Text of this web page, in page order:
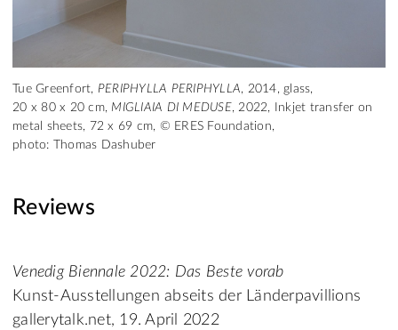
Tue Greenfort, PERIPHYLLA PERIPHYLLA, 2014, glass,
20 x 80 x 20 cm, MIGLIAIA DI MEDUSE, 2022, Inkjet transfer on
metal sheets, 72 x 69 cm, © ERES Foundation,
photo: Thomas Dashuber
Reviews
Venedig Biennale 2022: Das Beste vorab
Kunst-Ausstellungen abseits der Länderpavillions
gallerytalk.net, 19. April 2022